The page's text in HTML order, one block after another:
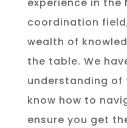
coordination
wealth of
the table. We
understanding of
know how to
ensure you get